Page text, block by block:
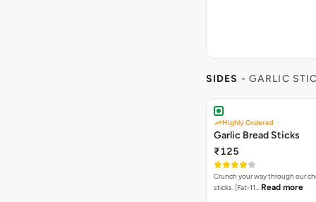
SIDES - GARLIC
Highly Ordered
Garlic Bread Sticks
₹125
Crunch your way through our
sticks. [Fat-11… Read more